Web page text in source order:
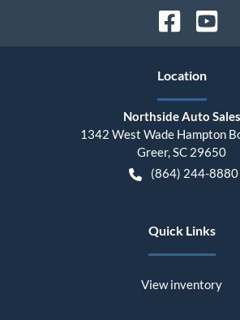
Location
Northside Auto Sales
1342 West Wade Hampton
Greer,SC 29650
(864) 244-8880
Quick Links
View inventory